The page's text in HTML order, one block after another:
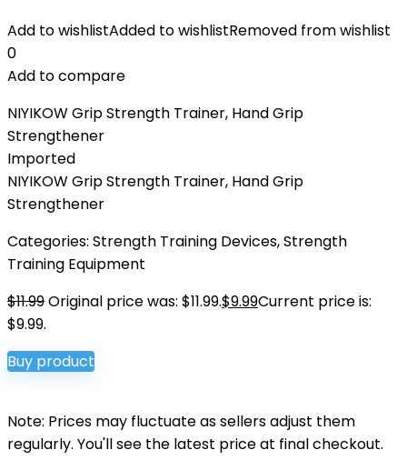
Add to wishlistAdded to wishlistRemoved from wishlist
0
Add to compare
NIYIKOW Grip Strength Trainer, Hand Grip
Strengthener
Imported
NIYIKOW Grip Strength Trainer, Hand Grip
Strengthener
Categories: Strength Training Devices,Strength
Training Equipment
$11.99Original price was: $11.99.$9.99Current price is:
$9.99.
Buy product
Note: Prices may fluctuate as sellers adjust them
regularly. You'll see the latest price at final checkout.